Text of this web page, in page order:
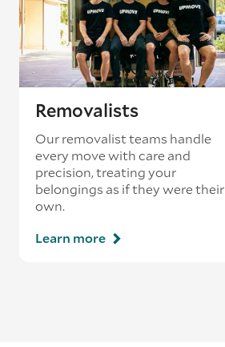
loading’.
Removalists
Our removalist teams handle
every move with care and
precision, treating your
belongings as if they were their
own.
Learn more